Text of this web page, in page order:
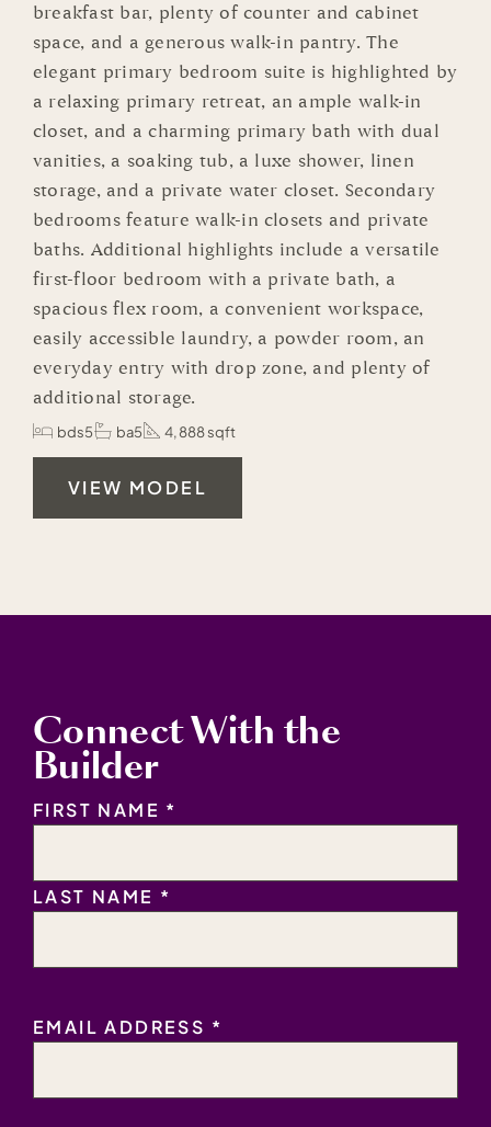
breakfast bar, plenty of counter and cabinet
space, and a generous walk-in pantry. The
elegant primary bedroom suite is highlighted by
a relaxing primary retreat, an ample walk-in
closet, and a charming primary bath with dual
vanities, a soaking tub, a luxe shower, linen
storage, and a private water closet. Secondary
bedrooms feature walk-in closets and private
baths. Additional highlights include a versatile
first-floor bedroom with a private bath, a
spacious flex room, a convenient workspace,
easily accessible laundry, a powder room, an
everyday entry with drop zone, and plenty of
additional storage.
bds5 ba5 4,888 sqft
VIEW MODEL
Connect With the
Builder
NAME *
FIRST NAME *
LAST NAME *
EMAIL
EMAIL ADDRESS *